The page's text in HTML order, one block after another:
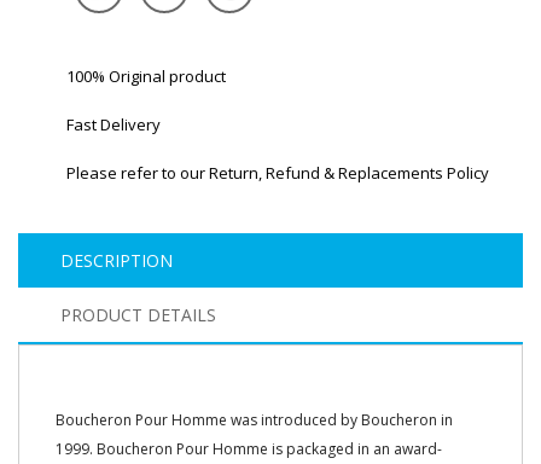
100% Original product
Fast Delivery
Please refer to our Return, Refund & Replacements Policy
DESCRIPTION
PRODUCT DETAILS
Boucheron Pour Homme was introduced by Boucheron in
1999. Boucheron Pour Homme is packaged in an award-